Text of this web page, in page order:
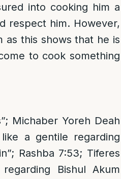
into cooking him a
respect him. However,
this shows that he is
to cook something
Michaber Yoreh Deah
a gentile regarding
Rashba 7:53; Tiferes
Bishul Akum